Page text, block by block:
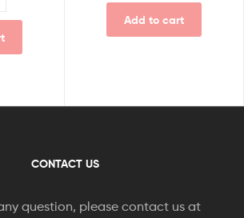
Add to cart
CONTACT US
question, please contact us at